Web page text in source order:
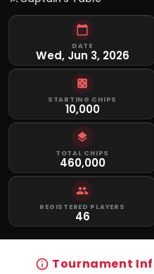
DATE
Wed, Jun 3, 2026
STARTING CHIPS
10,000
TOTAL CHIPS
460,000
REGISTERED PLAYERS
46
Tournament